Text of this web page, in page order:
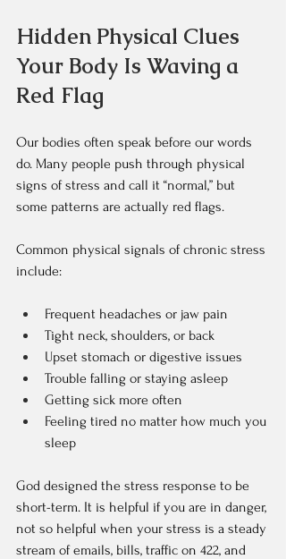
Hidden Physical Clues
Your Body Is Waving a
Red Flag
Our bodies often speak before our words
do. Many people push through physical
signs of stress and call it “normal,” but
some patterns are actually red flags.
Common physical signals of chronic stress
include:
Frequent headaches or jaw pain
Tight neck, shoulders, or back
Upset stomach or digestive issues
Trouble falling or staying asleep
Getting sick more often
Feeling tired no matter how much you
sleep
God designed the stress response to be
short-term. It is helpful if you are in danger,
not so helpful when your stress is a steady
stream of emails, bills, traffic on 422, and